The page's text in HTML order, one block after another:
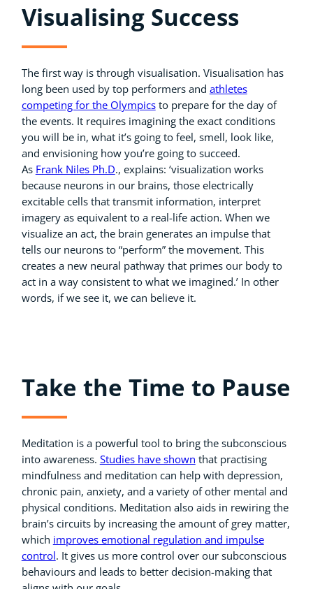
Visualising Success
The first way is through visualisation. Visualisation has
long been used by top performers and athletes
competing for the Olympicsto prepare for the day of
the events. It requires imagining the exact conditions
you will be in, what it’s going to feel, smell, look like,
and envisioning how you’re going to succeed.
As Frank Niles Ph.D., explains: ‘visualization works
because neurons in our brains, those electrically
excitable cells that transmit information, interpret
imagery as equivalent to a real-life action. When we
visualize an act, the brain generates an impulse that
tells our neurons to “perform” the movement. This
creates a new neural pathway that primes our body to
act in a way consistent to what we imagined.’ In other
words, if we see it, we can believe it.
Take the Time to Pause
Meditation is a powerful tool to bring the subconscious
into awareness. Studies have shown that practising
mindfulness and meditation can help with depression,
chronic pain, anxiety, and a variety of other mental and
physical conditions. Meditation also aids in rewiring the
brain’s circuits by increasing the amount of grey matter,
which improves emotional regulation and impulse
control. It gives us more control over our subconscious
behaviours and leads to better decision-making that